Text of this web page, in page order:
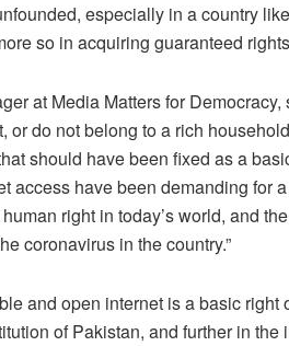
especially in a country
so in acquiring guaranteed
at Media Matters for
or do not belong to a rich
should have been fixed as a
access have been demanding for
right in today’s world, and
coronavirus in the country.”
and open internet is a basic
of Pakistan, and further in